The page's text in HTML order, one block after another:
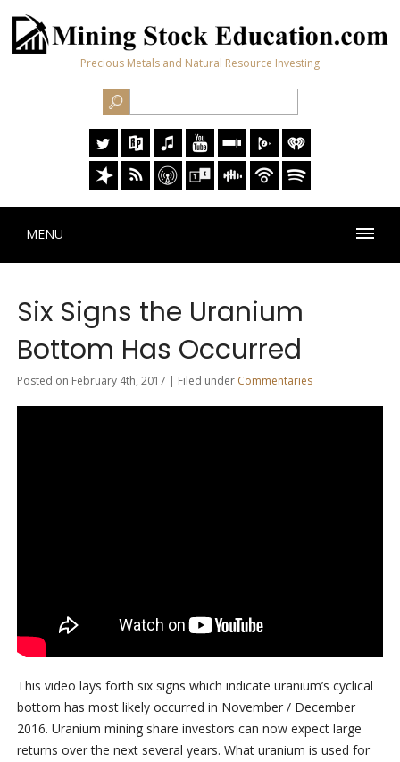
Precious Metals and Natural Resource Investing
MENU
Six Signs the Uranium
Bottom Has Occurred
Posted on February 4th, 2017 | Filed under Commentaries
This video lays forth six signs which indicate uranium’s cyclical
bottom has most likely occurred in November / December
2016. Uranium mining share investors can now expect large
returns over the next several years. What uranium is used for